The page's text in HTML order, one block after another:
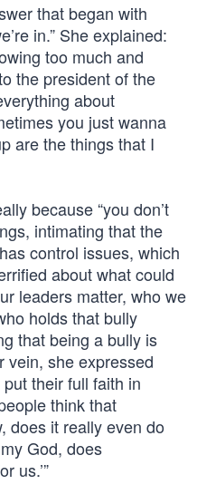
that began with
in.” She explained:
too much and
the president of the
about
you just wanna
are the things that I
because “you don’t
intimating that the
control issues, which
about what could
leaders matter, who we
holds that bully
that being a bully is
vein, she expressed
their full faith in
think that
does it really even do
God, does
us.’”